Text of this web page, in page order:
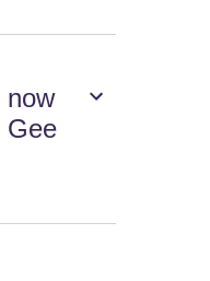
now
Gee